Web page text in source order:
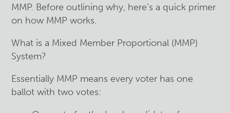
MMP. Before outlining why, here’s a quick primer
on how MMP works.
What is a Mixed Member Proportional (MMP)
System?
Essentially MMP means every voter has one
ballot with two votes: